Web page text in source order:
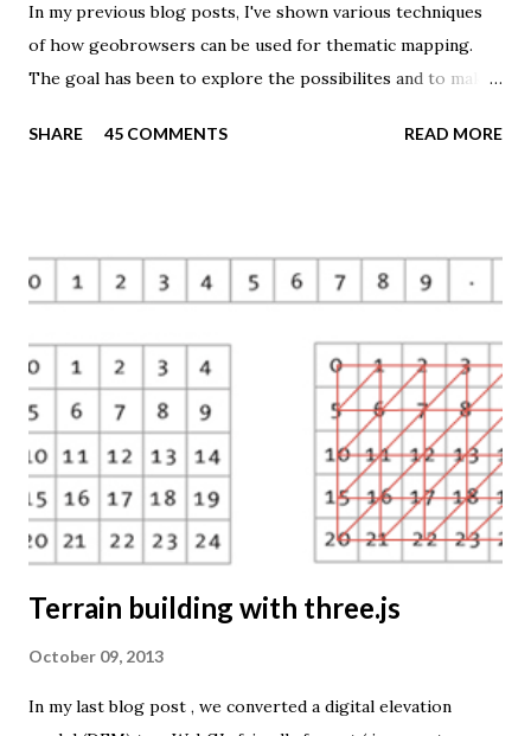
In my previous blog posts, I've shown various techniques
of how geobrowsers can be used for thematic mapping.
The goal has been to explore the possibilites and to make
Mapping Engine provides an easy-to-use web interface
The engine returns a KMZ file that you can open in Google
Earth or download to your computer. My primary data
source is UNdata . The above visualisation is generated by
TME ( download KMZ ) and shows child mortaility in the
world ( UNdata ). The Thematic Mapping Engine is also an
example of what you can achieve with open source tools
and datasets in the public domain: A world border dataset is
loaded into a MySQL database . The same database contains
tables with statistics ...
SHARE 45 COMMENTS READ MORE
Terrain building with three.js
October 09, 2013
In my last blog post , we converted a digital elevation